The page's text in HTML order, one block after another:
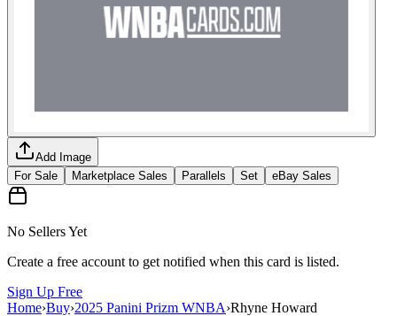
Add Image
For Sale
Marketplace Sales Parallels Set eBay Sales
No Sellers Yet
Create a free account to get notified when this card is listed.
Sign Up Free
Home›Buy›2025 Panini Prizm WNBA›Rhyne Howard